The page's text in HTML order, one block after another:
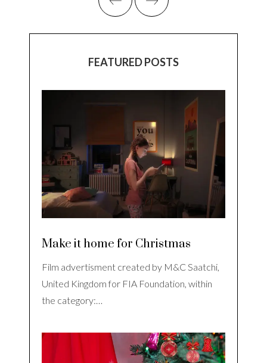
FEATURED POSTS
Make it home for Christmas
Film advertisment created by M&C Saatchi,
United Kingdom for FIA Foundation, within
the category:…